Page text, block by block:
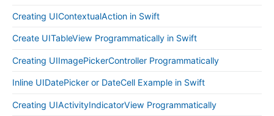
Creating UIContextualAction in Swift
Create UITableView Programmatically in Swift
Creating UIImagePickerController Programmatically
Inline UIDatePicker or DateCell Example in Swift
Creating UIActivityIndicatorView Programmatically